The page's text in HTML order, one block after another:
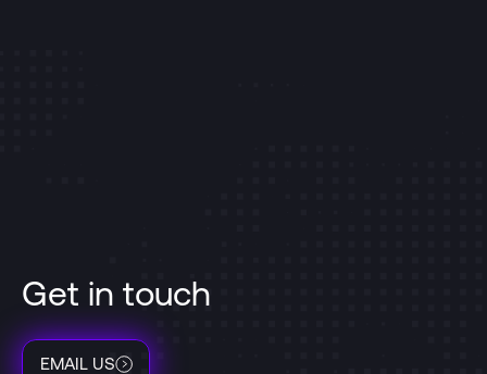
Get in touch
EMAIL US